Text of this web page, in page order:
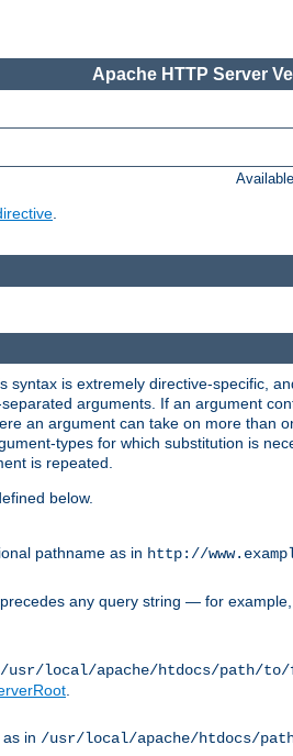
Apache HTTP Server
.
is extremely directive-specific,
arguments. If an argument
an argument can take on more than
types for which substitution is
is repeated.
below.
pathname as in http://
any query string — for example,
/usr/local/apache/htdocs/path/
in /usr/local/apache/htdocs/